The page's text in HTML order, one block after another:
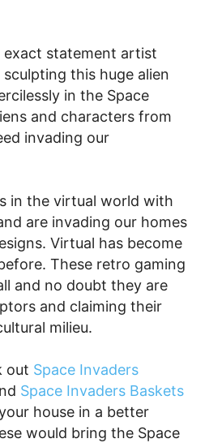
statement artist
this huge alien
in the Space
and characters from
invading our
in the virtual world with
are invading our homes
Virtual has become
These retro gaming
and no doubt they are
and claiming their
milieu.
out Space Invaders
Space Invaders Baskets
house in a better
would bring the Space